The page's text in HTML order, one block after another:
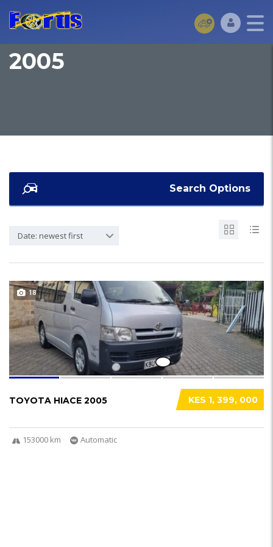
2005
Search Options
Date: newest first
18
KES 1, 399, 000
TOYOTA HIACE 2005
153000 km Automatic